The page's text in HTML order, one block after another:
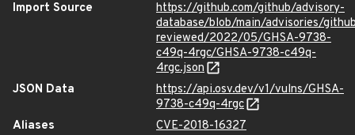
Import Source
https://github.com/github/advisory-
database/blob/main/advisories/
reviewed/2022/05/GHSA-9738-
c49q-4rgc/GHSA-9738-c49q-
4rgc.json
JSON Data
https://api.osv.dev/v1/vulns/GHSA-
9738-c49q-4rgc
Aliases
CVE-2018-16327